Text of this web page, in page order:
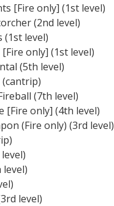
[Fire only] (1st level)
(2nd level)
(1st level)
only] (1st level)
(5th level)
(7th level)
[Fire only] (4th level)
(Fire only) (3rd level)
level)
level)